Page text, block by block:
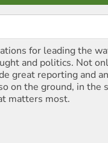
for leading the
and politics. Not
great reporting and
on the ground, in the
matters most.